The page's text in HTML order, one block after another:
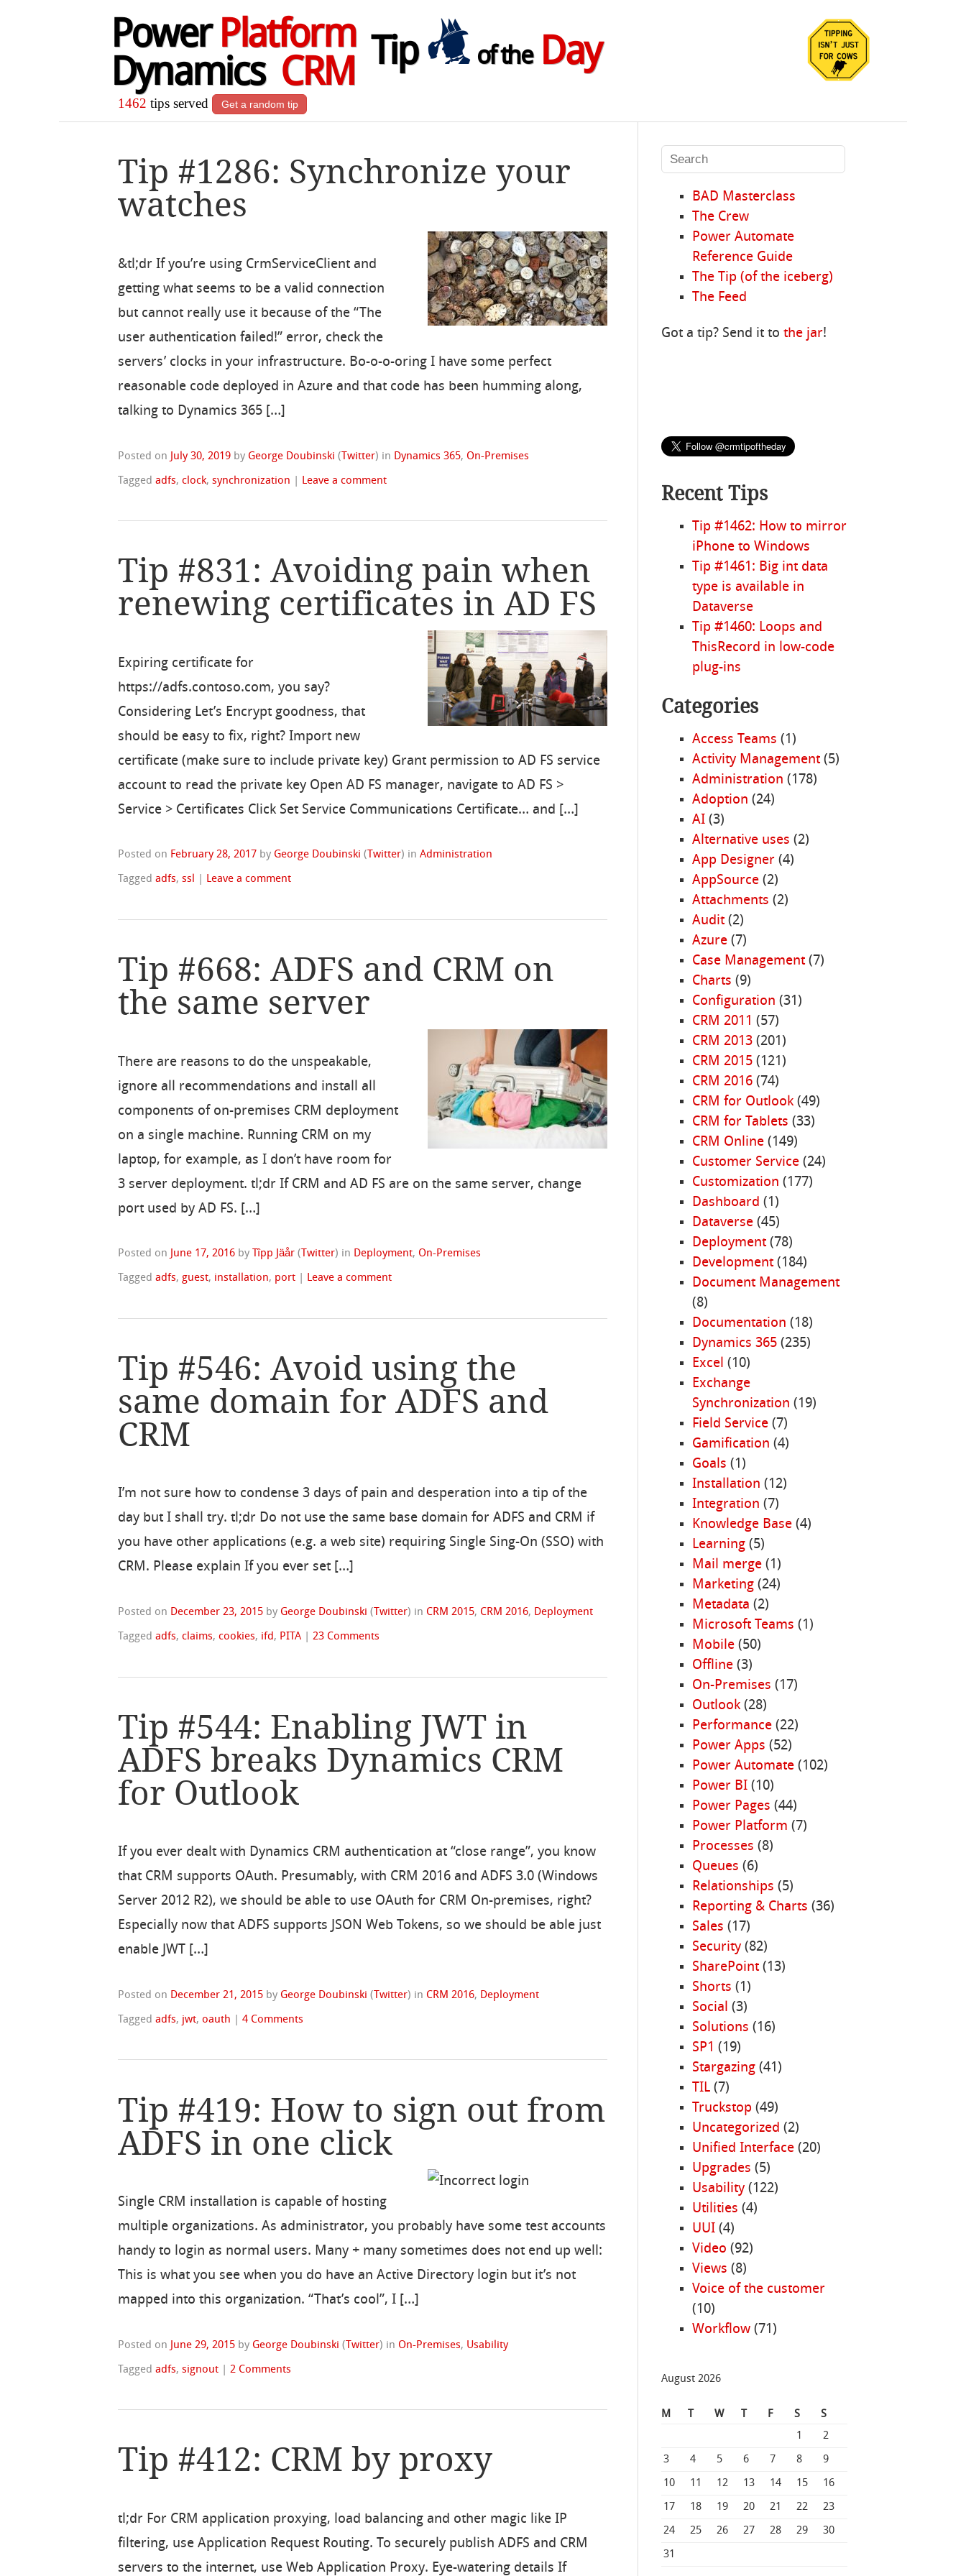
Power Platform
Dynamics CRM
Tip of theDay
1462 tips served Get a random tip
Tip #1286: Synchronize your
watches
&tl;dr If you’re using CrmServiceClient and
getting what seems to be a valid connection
but cannot really use it because of the “The
user authentication failed!” error, check the
servers’ clocks in your infrastructure. Bo-o-o-oring I have some perfect
reasonable code deployed in Azure and that code has been humming along,
talking to Dynamics 365 […]
Posted on July 30, 2019 by George Doubinski (Twitter) in Dynamics 365, On-Premises
Taggedadfs,clock,synchronization Leave a comment
Tip #831: Avoiding pain when
renewing certificates in AD FS
Expiring certificate for
https://adfs.contoso.com, you say?
Considering Let’s Encrypt goodness, that
should be easy to fix, right? Import new
certificate (make sure to include private key) Grant permission to AD FS service
account to read the private key Open AD FS manager, navigate to AD FS >
Service > Certificates Click Set Service Communications Certificate… and […]
Posted on February 28, 2017 by George Doubinski ( Twitter) inAdministration
Taggedadfs,ssl Leave a comment
Tip #668: ADFS and CRM on
the same server
There are reasons to do the unspeakable,
ignore all recommendations and install all
components of on-premises CRM deployment
on a single machine. Running CRM on my
laptop, for example, as I don’t have room for
3 server deployment. tl;dr If CRM and AD FS are on the same server, change
port used by AD FS. […]
Posted on June 17, 2016 by Tîpp Jäår ( Twitter) in Deployment, On-Premises
Taggedadfs,guest, installation, port Leave a comment
Tip #546: Avoid using the
same domain for ADFS and
CRM
I’m not sure how to condense 3 days of pain and desperation into a tip of the
day but I shall try. tl;dr Do not use the same base domain for ADFS and CRM if
you have other applications (e.g. a web site) requiring Single Sing-On (SSO) with
CRM. Please explain If you ever set […]
Posted on December 23, 2015 by George Doubinski ( Twitter) in CRM 2015, CRM 2016, Deployment
Taggedadfs,claims,cookies, ifd, PITA |23 Comments
Tip #544: Enabling JWT in
ADFS breaks Dynamics CRM
for Outlook
If you ever dealt with Dynamics CRM authentication at “close range”, you know
that CRM supports OAuth. Presumably, with CRM 2016 and ADFS 3.0 (Windows
Server 2012 R2), we should be able to use OAuth for CRM On-premises, right?
Especially now that ADFS supports JSON Web Tokens, so we should be able just
enable JWT […]
Posted on December 21, 2015 by George Doubinski ( Twitter) in CRM 2016, Deployment
Taggedadfs, jwt,oauth |4 Comments
Tip #419: How to sign out from
ADFS in one click
Single CRM installation is capable of hosting
multiple organizations. As administrator, you probably have some test accounts
handy to login as normal users. Many + many sometimes does not end up well:
This is what you see when you do have an Active Directory login but it’s not
mapped into this organization. “That’s cool”, I […]
Posted on June 29, 2015 by George Doubinski ( Twitter) in On-Premises, Usability
Taggedadfs,signout |2 Comments
Tip #412: CRM by proxy
tl;dr For CRM application proxying, load balancing and other magic like IP
filtering, use Application Request Routing. To securely publish ADFS and CRM
servers to the internet, use Web Application Proxy. Eye-watering details If
BAD Masterclass
The Crew
Power Automate
Reference Guide
The Tip (of the iceberg)
The Feed
Got a tip? Send it tothe jar!
Recent Tips
Tip #1462: How to mirror
iPhone to Windows
Tip #1461: Big int data
type is available in
Dataverse
Tip #1460: Loops and
ThisRecord in low-code
plug-ins
Categories
Access Teams (1)
Activity Management(5)
Administration (178)
Adoption (24)
AI(3)
Alternative uses (2)
App Designer(4)
AppSource(2)
Attachments (2)
Audit(2)
Azure(7)
Case Management(7)
Charts (9)
Configuration (31)
CRM 2011 (57)
CRM 2013(201)
CRM 2015(121)
CRM 2016(74)
CRM for Outlook(49)
CRM for Tablets (33)
CRM Online(149)
Customer Service(24)
Customization (177)
Dashboard (1)
Dataverse(45)
Deployment(78)
Development(184)
Document Management
(8)
Documentation (18)
Dynamics 365(235)
Excel (10)
Exchange
Synchronization (19)
Field Service(7)
Gamification (4)
Goals (1)
Installation (12)
Integration (7)
Knowledge Base(4)
Learning(5)
Mail merge(1)
Marketing(24)
Metadata (2)
Microsoft Teams (1)
Mobile(50)
Offline(3)
On-Premises (17)
Outlook(28)
Performance(22)
Power Apps (52)
Power Automate(102)
Power BI(10)
Power Pages (44)
Power Platform (7)
Processes (8)
Queues (6)
Relationships (5)
Reporting & Charts (36)
Sales (17)
Security(82)
SharePoint(13)
Shorts (1)
Social (3)
Solutions (16)
SP1 (19)
Stargazing(41)
TIL(7)
Truckstop (49)
Uncategorized (2)
Unified Interface(20)
Upgrades (5)
Usability(122)
Utilities (4)
UUI(4)
Video (92)
Views (8)
Voice of the customer
(10)
Workflow(71)
August 2026
M T W T F S
S
1
2
3 4 5 6 7 8 9
10 11 12 13 14 15 16
17 18 19 20 21 22 23
24 25 26 27 28 29 30
31